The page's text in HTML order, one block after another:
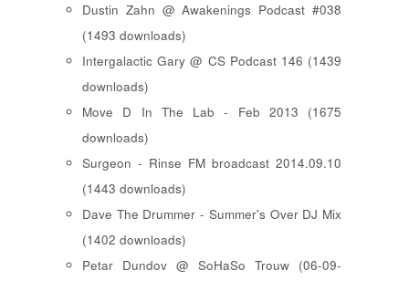
Dustin Zahn @ Awakenings Podcast #038
(1493 downloads)
Intergalactic Gary @ CS Podcast 146 (1439
downloads)
Move D In The Lab - Feb 2013 (1675
downloads)
Surgeon - Rinse FM broadcast 2014.09.10
(1443 downloads)
Dave The Drummer - Summer's Over DJ Mix
(1402 downloads)
Petar Dundov @ SoHaSo Trouw (06-09-